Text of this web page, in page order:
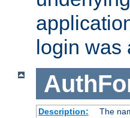
login was
Description:
The